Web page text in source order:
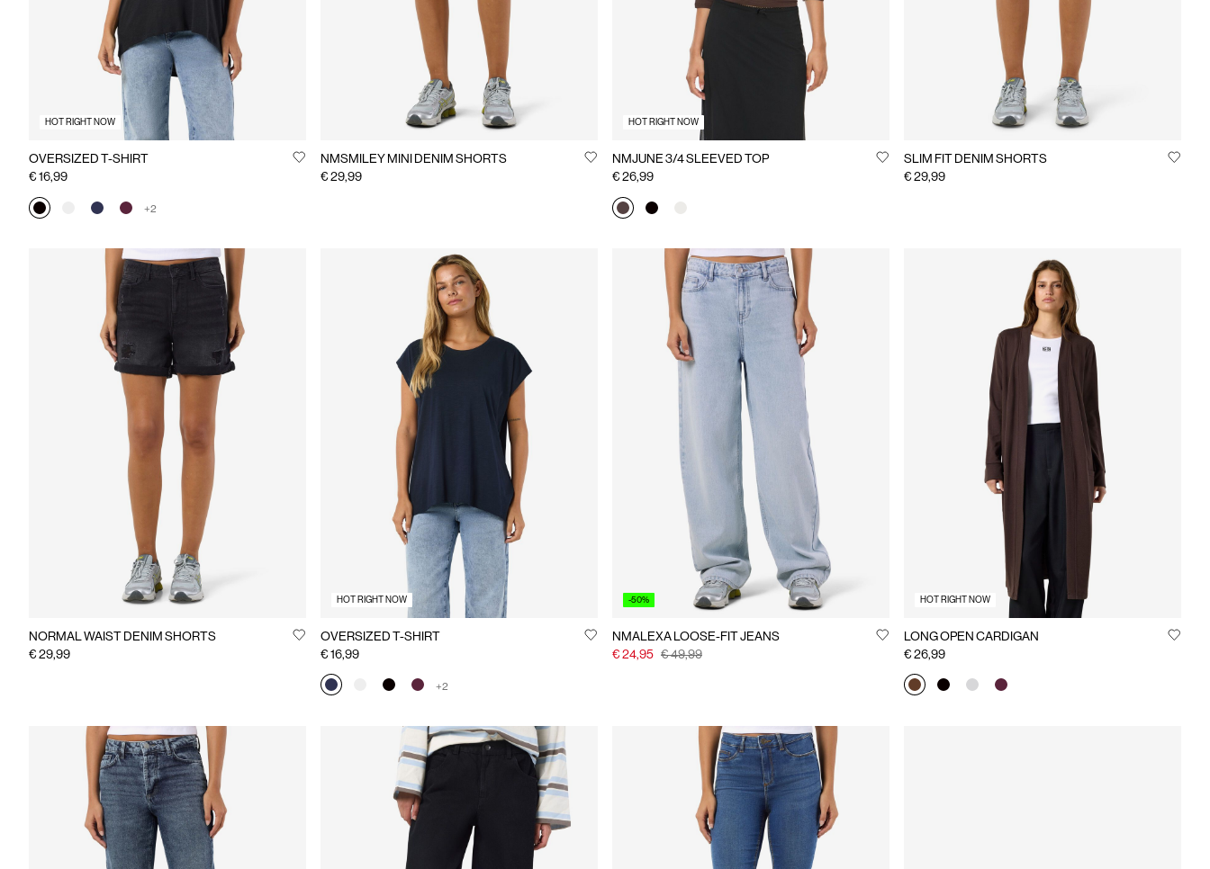
HOT RIGHT NOW
OVERSIZED T-SHIRT
€ 16,99
+2
NMSMILEY MINI DENIM SHORTS
€ 29,99
HOT RIGHT NOW
NMJUNE 3/4 SLEEVED TOP
€ 26,99
SLIM FIT DENIM SHORTS
€ 29,99
NORMAL WAIST DENIM SHORTS
€ 29,99
HOT RIGHT NOW
OVERSIZED T-SHIRT
€ 16,99
+2
-50%
NMALEXA LOOSE-FIT JEANS
€ 24,95 € 49,99
HOT RIGHT NOW
LONG OPEN CARDIGAN
€ 26,99